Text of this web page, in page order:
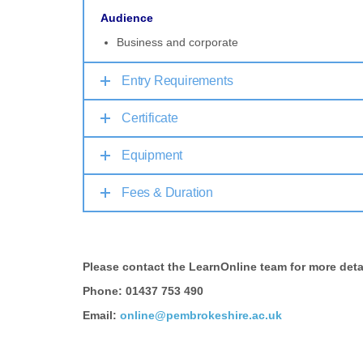
Audience
Business and corporate
Entry Requirements
Certificate
Equipment
Fees & Duration
Please contact the LearnOnline team for more
Phone: 01437 753 490
Email: online@pembrokeshire.ac.uk